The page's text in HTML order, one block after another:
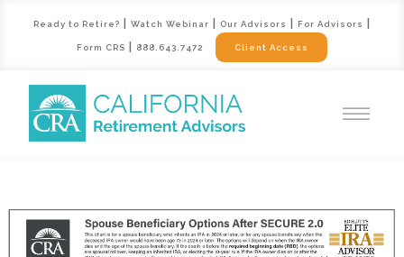
Ready to Retire? Watch Webinar Our Advisors For Advisors
Form CRS 888.643.7472 Client Access